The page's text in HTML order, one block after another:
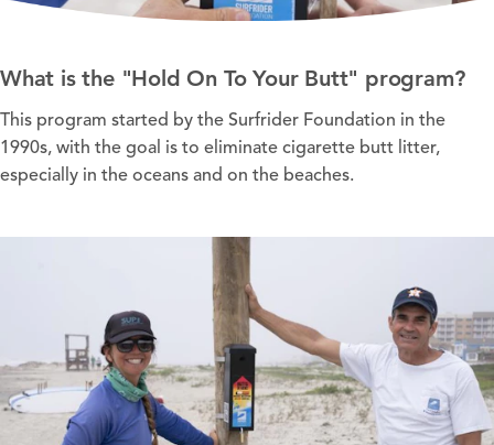
What is the "Hold On To Your Butt" program?
This program started by the Surfrider Foundation in the
1990s, with the goal is to eliminate cigarette butt litter,
especially in the oceans and on the beaches.